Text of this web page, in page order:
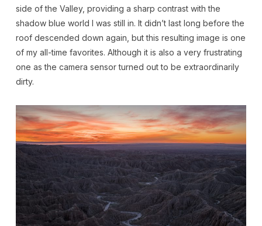
side of the Valley, providing a sharp contrast with the
shadow blue world I was still in. It didn’t last long before the
roof descended down again, but this resulting image is one
of my all-time favorites. Although it is also a very frustrating
one as the camera sensor turned out to be extraordinarily
dirty.